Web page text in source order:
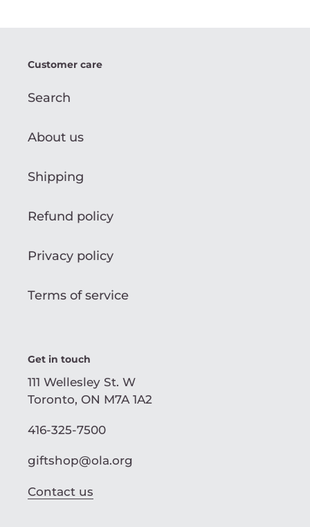
Customer care
Search
About us
Shipping
Refund policy
Privacy policy
Terms of service
Get in touch
111 Wellesley St. W
Toronto, ON M7A 1A2
416-325-7500
giftshop@ola.org
Contact us